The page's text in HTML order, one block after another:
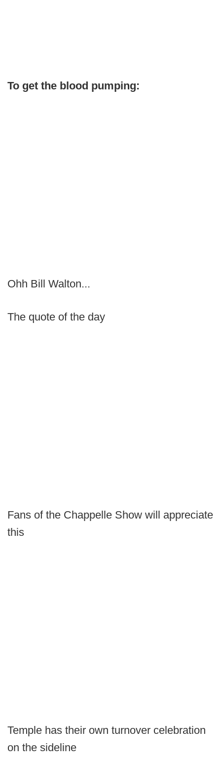
To get the blood pumping:
Ohh Bill Walton...
The quote of the day
Fans of the Chappelle Show will appreciate
this
Temple has their own turnover celebration
on the sideline